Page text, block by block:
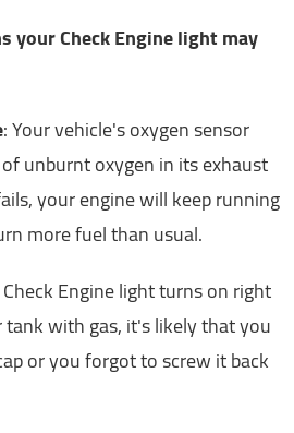
your Check Engine light may
: Your vehicle's oxygen sensor
unburnt oxygen in its exhaust
your engine will keep running
more fuel than usual.
Engine light turns on right
with gas, it's likely that you
or you forgot to screw it back